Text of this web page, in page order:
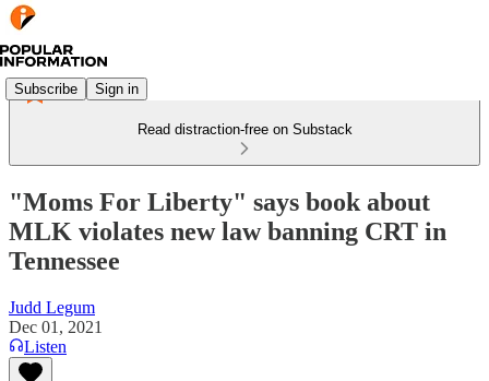
Subscribe Sign in
Read distraction-free on Substack
"Moms For Liberty" says book about
MLK violates new law banning CRT in
Tennessee
Judd Legum
Dec 01, 2021
Listen